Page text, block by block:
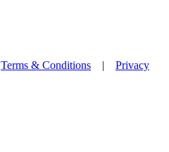
Terms & Conditions | Privacy